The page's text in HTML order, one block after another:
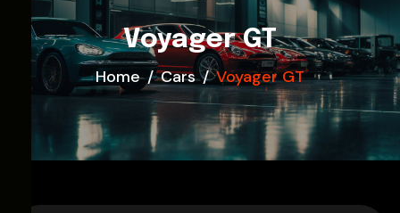
Voyager GT
Home Cars Voyager GT